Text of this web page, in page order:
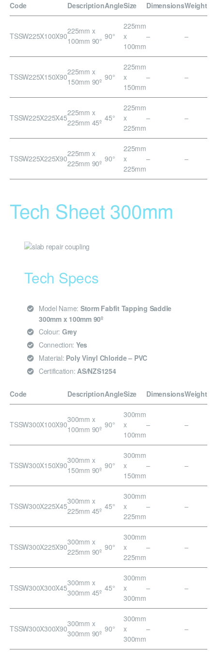
Code DescriptionAngleSize DimensionsWeight
TSSW225X100X90
225mm x
100mm 90° 90°
225mm
x
100mm
– –
TSSW225X150X90
225mm x
150mm 90º 90°
225mm
x
150mm
– –
TSSW225X225X45
225mm x
225mm 45º 45°
225mm
x
225mm
– –
TSSW225X225X90
225mm x
225mm 90º 90°
225mm
x
225mm
– –
Tech Sheet 300mm
Tech Specs
Model Name: Storm Fabfit Tapping Saddle
300mm x 100mm 90º
Colour: Grey
Connection: Yes
Material: Poly Vinyl Chloride – PVC
Certification: AS/NZS1254
Code DescriptionAngleSize DimensionsWeight
TSSW300X100X90
300mm x
100mm 90º 90°
300mm
x
100mm
– –
TSSW300X150X90
300mm x
150mm 90º 90°
300mm
x
150mm
– –
TSSW300X225X45
300mm x
225mm 45º 45°
300mm
x
225mm
– –
TSSW300X225X90
300mm x
225mm 90º 90°
300mm
x
225mm
– –
TSSW300X300X45
300mm x
300mm 45º 45°
300mm
x
300mm
– –
TSSW300X300X90
300mm x
300mm 90º 90°
300mm
x
300mm
– –